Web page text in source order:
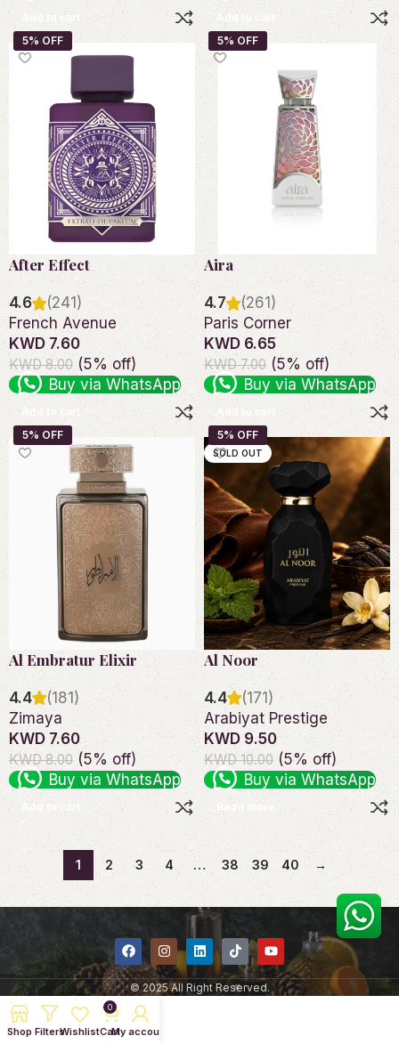
Add to cart Add to cart
After Effect
4.6
(241)
French Avenue
KWD 7.60
KWD 8.00 (5% off)
Buy via WhatsApp
Add to cart
Aira
4.7
(261)
Paris Corner
KWD 6.65
KWD 7.00 (5% off)
Buy via WhatsApp
Add to cart
Al Embratur Elixir
4.4
(181)
Zimaya
KWD 7.60
KWD 8.00 (5% off)
Buy via WhatsApp
Add to cart
SOLD OUT
Al Noor
4.4
(171)
Arabiyat Prestige
KWD 9.50
KWD 10.00 (5% off)
Buy via WhatsApp
Read more
1 2 3 4 … 38 39 40 →
© 2025 All Right Reserved.
Shop FiltersWishlist
0
CartMy account